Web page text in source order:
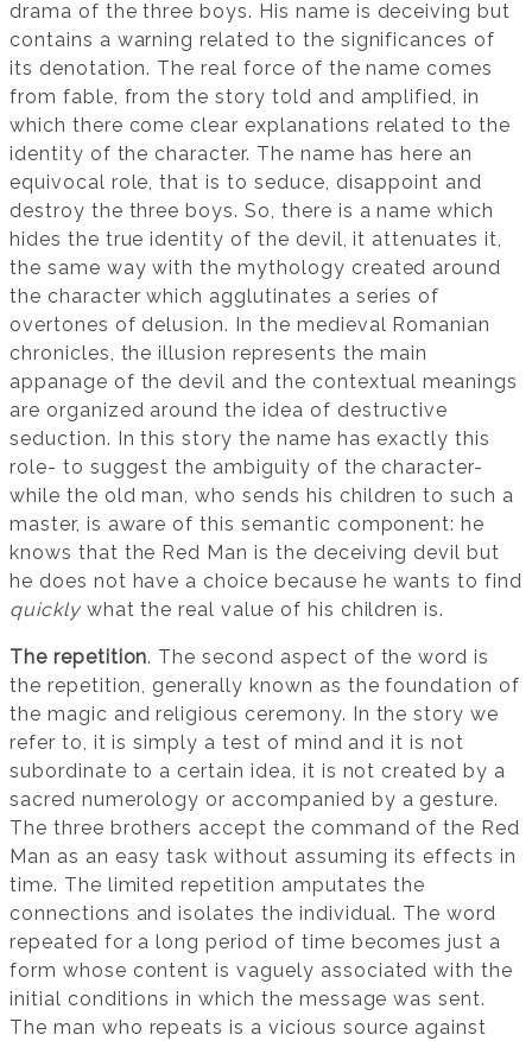
drama of the three boys. His name is deceiving but
contains a warning related to the significances of
its denotation. The real force of the name comes
from fable, from the story told and amplified, in
which there come clear explanations related to the
identity of the character. The name has here an
equivocal role, that is to seduce, disappoint and
destroy the three boys. So, there is a name which
hides the true identity of the devil, it attenuates it,
the same way with the mythology created around
the character which agglutinates a series of
overtones of delusion. In the medieval Romanian
chronicles, the illusion represents the main
appanage of the devil and the contextual meanings
are organized around the idea of destructive
seduction. In this story the name has exactly this
role- to suggest the ambiguity of the character-
while the old man, who sends his children to such a
master, is aware of this semantic component: he
knows that the Red Man is the deceiving devil but
he does not have a choice because he wants to find
quicklywhat the real value of his children is.
The repetition. The second aspect of the word is
the repetition, generally known as the foundation of
the magic and religious ceremony. In the story we
refer to, it is simply a test of mind and it is not
subordinate to a certain idea, it is not created by a
sacred numerology or accompanied by a gesture.
The three brothers accept the command of the Red
Man as an easy task without assuming its effects in
time. The limited repetition amputates the
connections and isolates the individual. The word
repeated for a long period of time becomes just a
form whose content is vaguely associated with the
initial conditions in which the message was sent.
The man who repeats is a vicious source against